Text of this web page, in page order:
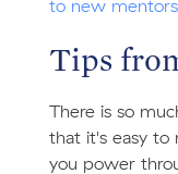
to new mentors
Tips
There is so
that it's easy to
you power